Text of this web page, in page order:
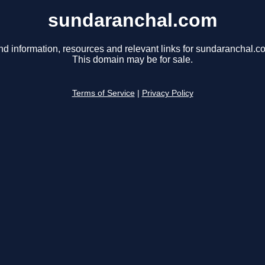
sundaranchal.com
information, resources and relevant links for
This domain may be for sale.
Terms of Service Privacy Policy